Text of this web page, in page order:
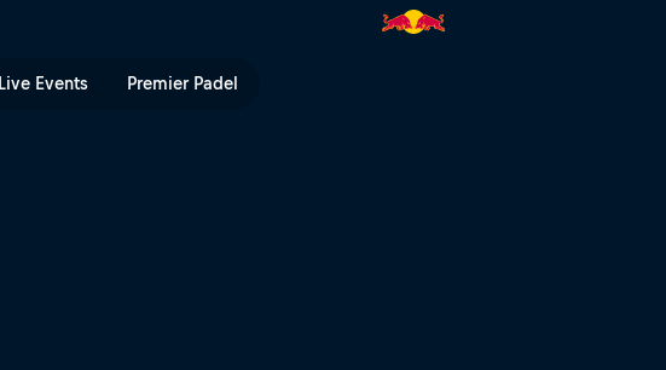
Live Events Premier Padel